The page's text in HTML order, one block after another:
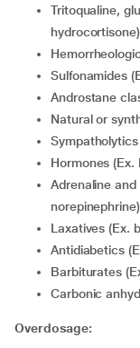
Tritoqualine, glucocorticoids (Ex. beclomethasone,
hydrocortisone)
Sulfonamides
Androstane
Natural or
Hormones
Adrenaline and sympathomimetics (Ex. phenylephrine,
norepinephrine)
Laxatives (Ex.
Antidiabetics
Barbiturates
Carbonic
Overdosage: